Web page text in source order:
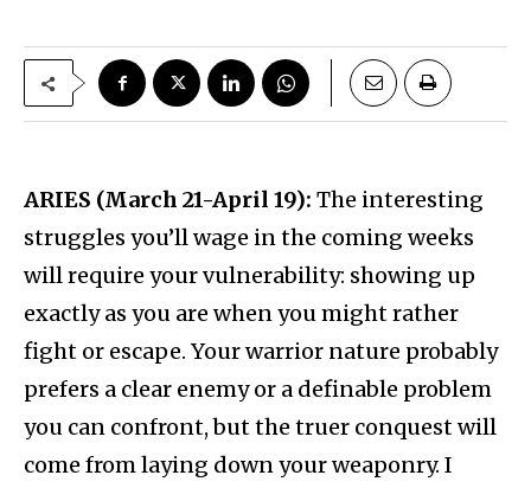
ARIES (March 21-April 19): The interesting
struggles you’ll wage in the coming weeks
will require your vulnerability: showing up
exactly as you are when you might rather
fight or escape. Your warrior nature probably
prefers a clear enemy or a definable problem
you can confront, but the truer conquest will
come from laying down your weaponry. I